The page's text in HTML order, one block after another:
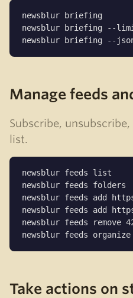
newsblur briefing
newsblur briefing
newsblur briefing --
Manage feeds
Subscribe,
list.
newsblur feeds
newsblur feeds
newsblur feeds add
newsblur feeds add
newsblur feeds
newsblur feeds
Take actions on